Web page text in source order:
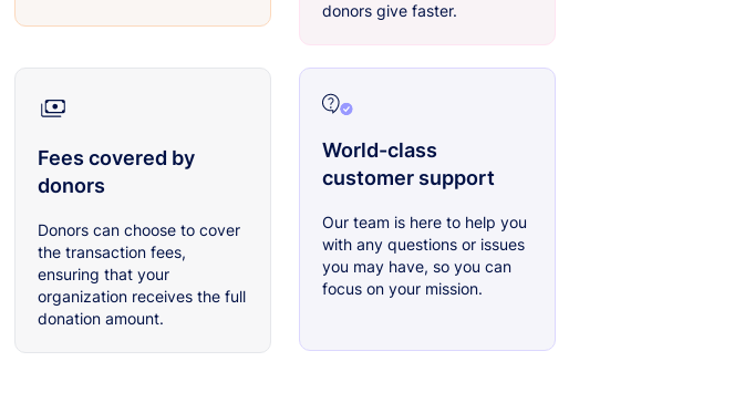
donors give faster.
Fees covered by
donors
Donors can choose to cover
the transaction fees,
ensuring that your
organization receives the full
donation amount.
World-class
customer support
Our team is here to help you
with any questions or issues
you may have, so you can
focus on your mission.